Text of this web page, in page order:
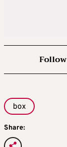
box
Share: